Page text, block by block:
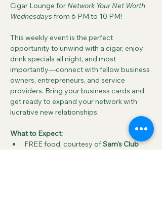
Cigar Lounge for Network Your Net Worth
Wednesdays from 6 PM to 10 PM!
This weekly event is the perfect
opportunity to unwind with a cigar, enjoy
drink specials all night, and most
importantly—connect with fellow business
owners, entrepreneurs, and service
providers. Bring your business cards and
get ready to expand your network with
lucrative new relationships.
What to Expect:
FREE food, courtesy of Sam's Club